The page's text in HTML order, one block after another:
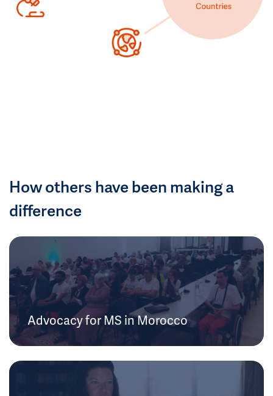
How others have been making a
difference
Advocacy for MS in Morocco